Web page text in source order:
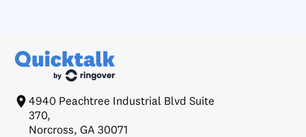
4940 Peachtree Industrial Blvd Suite
370,
Norcross, GA 30071